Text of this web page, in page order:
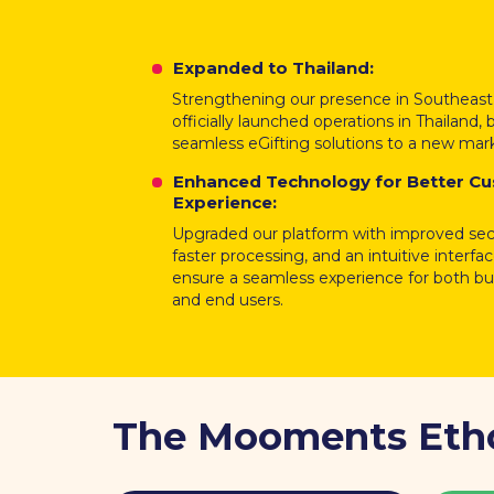
Expanded to Thailand:
Strengthening our presence in Southeast
officially launched operations in Thailand,
seamless eGifting solutions to a new
Enhanced Technology for Better
Experience:
Upgraded our platform with improved
faster processing, and an intuitive
ensure a seamless experience for both
and end users.
The Mooments